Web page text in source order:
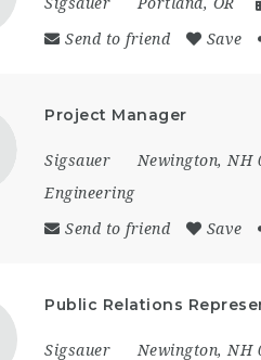
Send to friend Save
Project Manager
Sigsauer Newington, NH
Engineering
Send to friend Save
Public Relations
Sigsauer Newington, NH